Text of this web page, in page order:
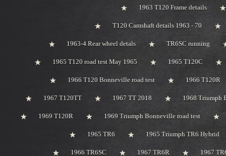
1963 T120 Frame details
T120 Camshaft details 1963 - 70
1963-4 Rear wheel detals TR6SC running
1965 T120 road test May 1965 1965 T120C
1966 T120 Bonneville road test 1966 T120R
1967 T120TT 1967 TT 2018 1968 Triumph
1969 T120R 1969 Triumph Bonneville road test
1965 TR6 1965 Triumph TR6 Hybrid
1966 TR6SC 1967 TR6R 1967